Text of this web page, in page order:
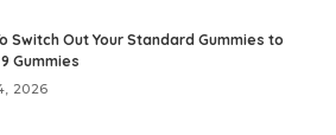
Switch Out Your Standard Gummies to
Gummies
2026